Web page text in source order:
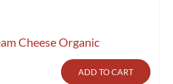
Cheese Organic
ADD TO CART